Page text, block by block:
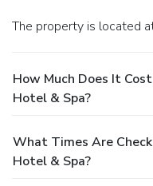
The property is located
How Much Does It
Hotel & Spa?
What Times Are
Hotel & Spa?